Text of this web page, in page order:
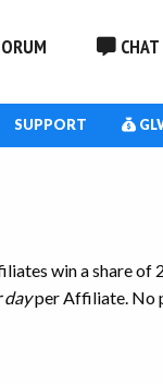
CHAT
SUPPORT
win a share of
dayper Affiliate. No